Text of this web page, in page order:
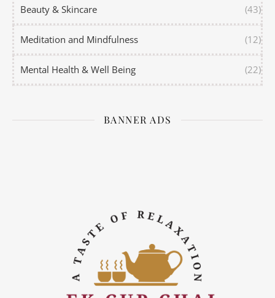
Beauty & Skincare (43)
Meditation and Mindfulness (12)
Mental Health & Well Being (22)
BANNER ADS